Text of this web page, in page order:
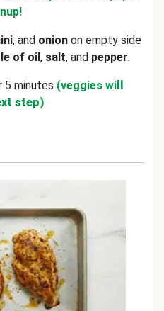
, and onion on empty side
of oil, salt, and pepper.
5 minutes (veggies wi
step).